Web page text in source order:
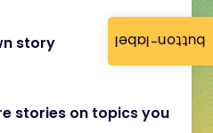
button-label
story
stories on topics you